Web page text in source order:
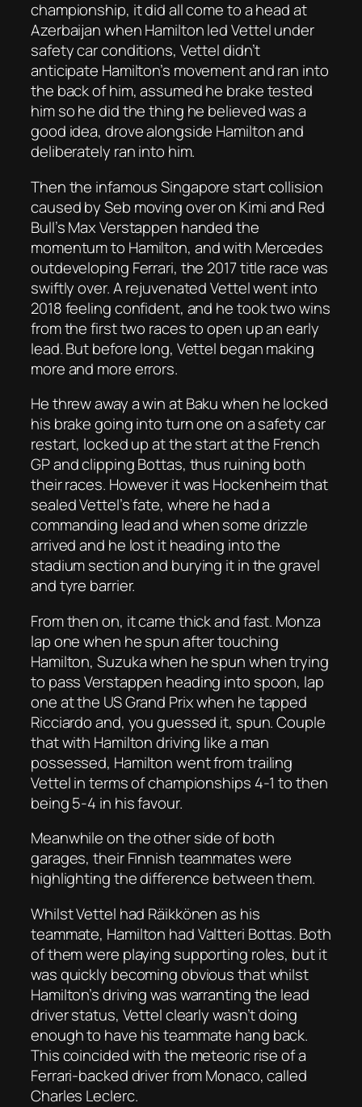
championship, it did all come to a head at
Azerbaijan when Hamilton led Vettel under
safety car conditions, Vettel didn’t
anticipate Hamilton’s movement and ran into
the back of him, assumed he brake tested
him so he did the thing he believed was a
good idea, drove alongside Hamilton and
deliberately ran into him.
Then the infamous Singapore start collision
caused by Seb moving over on Kimi and Red
Bull’s Max Verstappen handed the
momentum to Hamilton, and with Mercedes
outdeveloping Ferrari, the 2017 title race was
swiftly over. A rejuvenated Vettel went into
2018 feeling confident, and he took two wins
from the first two races to open up an early
lead. But before long, Vettel began making
more and more errors.
He threw away a win at Baku when he locked
his brake going into turn one on a safety car
restart, locked up at the start at the French
GP and clipping Bottas, thus ruining both
their races. However it was Hockenheim that
sealed Vettel’s fate, where he had a
commanding lead and when some drizzle
arrived and he lost it heading into the
stadium section and burying it in the gravel
and tyre barrier.
From then on, it came thick and fast. Monza
lap one when he spun after touching
Hamilton, Suzuka when he spun when trying
to pass Verstappen heading into spoon, lap
one at the US Grand Prix when he tapped
Ricciardo and, you guessed it, spun. Couple
that with Hamilton driving like a man
possessed, Hamilton went from trailing
Vettel in terms of championships 4-1 to then
being 5-4 in his favour.
Meanwhile on the other side of both
garages, their Finnish teammates were
highlighting the difference between them.
Whilst Vettel had Räikkönen as his
teammate, Hamilton had Valtteri Bottas. Both
of them were playing supporting roles, but it
was quickly becoming obvious that whilst
Hamilton’s driving was warranting the lead
driver status, Vettel clearly wasn’t doing
enough to have his teammate hang back.
This coincided with the meteoric rise of a
Ferrari-backed driver from Monaco, called
Charles Leclerc.